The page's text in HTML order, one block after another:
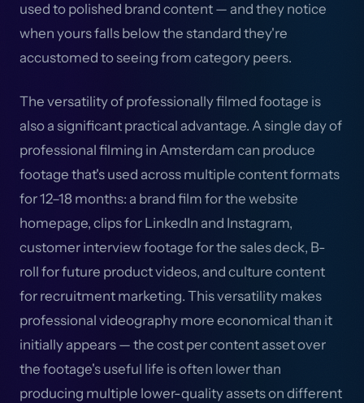
used to polished brand content — and they notice
when yours falls below the standard they're
accustomed to seeing from category peers.
The versatility of professionally filmed footage is
also a significant practical advantage. A single day of
professional filming in Amsterdam can produce
footage that's used across multiple content formats
for 12–18 months: a brand film for the website
homepage, clips for LinkedIn and Instagram,
customer interview footage for the sales deck, B-
roll for future product videos, and culture content
for recruitment marketing. This versatility makes
professional videography more economical than it
initially appears — the cost per content asset over
the footage's useful life is often lower than
producing multiple lower-quality assets on different